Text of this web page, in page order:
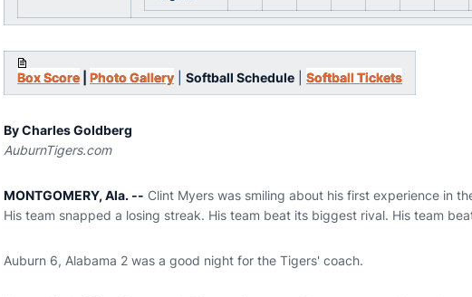
Box Score Photo Gallery Softball Schedule Softball Tickets
By Charles Goldberg
AuburnTigers.com
MONTGOMERY, Ala. -- Clint Myers was smiling about his first experience in
His team snapped a losing streak. His team beat its biggest rival. His team
Auburn 6, Alabama 2 was a good night for the Tigers' coach.